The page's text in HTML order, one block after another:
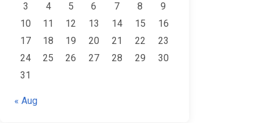
3
4 5 6 7 8
9
10
11 12 13 14 15
16
17
18 19 20 21 22
23
24
25 26 27 28 29
30
31
« Aug